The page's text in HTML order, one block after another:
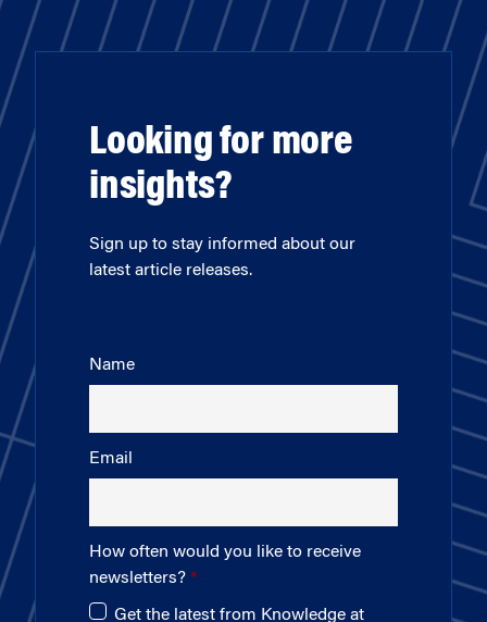
Looking for more
insights?
Sign up to stay informed about our
latest article releases.
Name
Email
How often would you like to receive
newsletters?
Get the latest from Knowledge at